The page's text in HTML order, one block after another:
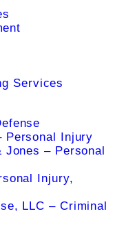
Services
Personal Injury
Jones – Personal
Injury,
LLC – Criminal